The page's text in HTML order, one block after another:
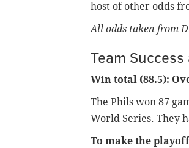
host of other odds
All odds taken from
Team
Win total (88.5):
The Phils won 87
World Series. They
To make the